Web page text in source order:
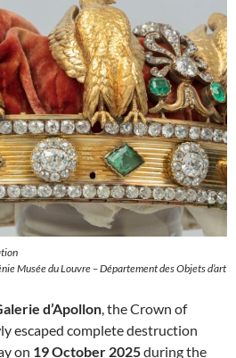
Musée du Louvre – Département des Objets d’art
d’Apollon, the Crown of
escaped complete destruction
on 19 October 2025during the